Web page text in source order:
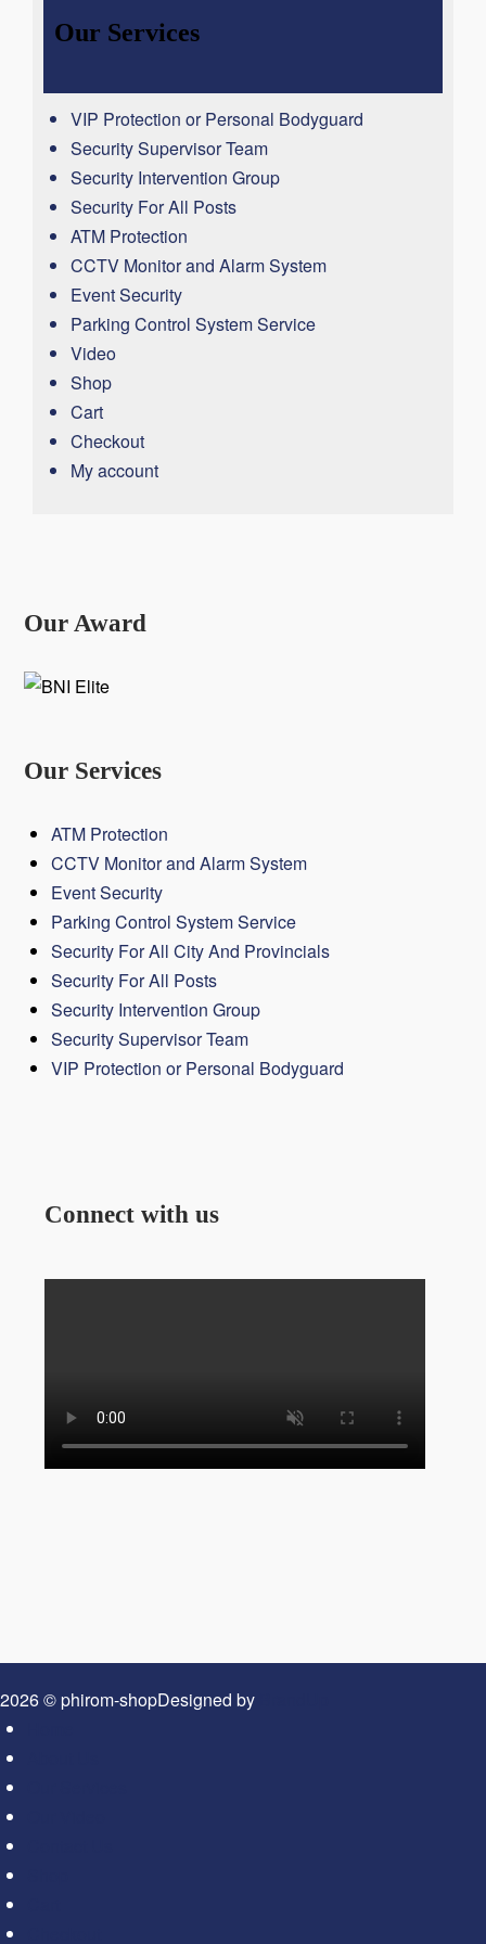
Our Services
VIP Protection or Personal Bodyguard
Security Supervisor Team
Security Intervention Group
Security For All Posts
ATM Protection
CCTV Monitor and Alarm System
Event Security
Parking Control System Service
Video
Shop
Cart
Checkout
My account
Our Award
Our Services
ATM Protection
CCTV Monitor and Alarm System
Event Security
Parking Control System Service
Security For All City And Provincials
Security For All Posts
Security Intervention Group
Security Supervisor Team
VIP Protection or Personal Bodyguard
Connect with us
2026 © phirom-shopDesigned by